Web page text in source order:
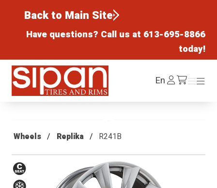
Back to Main Site
Have questions? Call us at 613-695-8866
today!
Sipan Tires and Rims
EnLog
In /cart
Menu
Menu
Wheels Replika R241B